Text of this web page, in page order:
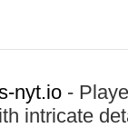
nyt.io -
intricate